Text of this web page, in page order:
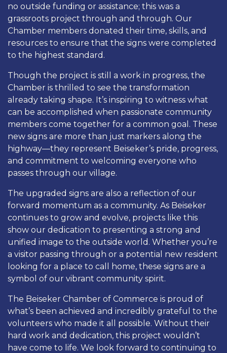
no outside funding or assistance; this was a
grassroots project through and through. Our
Chamber members donated their time, skills, and
resources to ensure that the signs were completed
to the highest standard.
Though the project is still a work in progress, the
Chamber is thrilled to see the transformation
already taking shape. It’s inspiring to witness what
can be accomplished when passionate community
members come together for a common goal. These
new signs are more than just markers along the
highway—they represent Beiseker’s pride, progress,
and commitment to welcoming everyone who
passes through our village.
The upgraded signs are also a reflection of our
forward momentum as a community. As Beiseker
continues to grow and evolve, projects like this
show our dedication to presenting a strong and
unified image to the outside world. Whether you’re
a visitor passing through or a potential new resident
looking for a place to call home, these signs are a
symbol of our vibrant community spirit.
The Beiseker Chamber of Commerce is proud of
what’s been achieved and incredibly grateful to the
volunteers who made it all possible. Without their
hard work and dedication, this project wouldn’t
have come to life. We look forward to continuing to